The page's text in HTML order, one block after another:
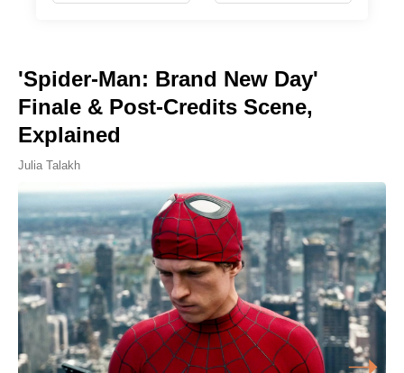
'Spider-Man: Brand New Day'
Finale & Post-Credits Scene,
Explained
Julia Talakh